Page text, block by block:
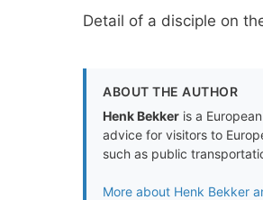
Detail of a disciple on
ABOUT THE AUTHOR
Henk Bekker is a
advice for visitors to
such as public
More about Henk Bekker